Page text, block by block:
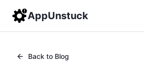
AppUnstuck
Back to Blog